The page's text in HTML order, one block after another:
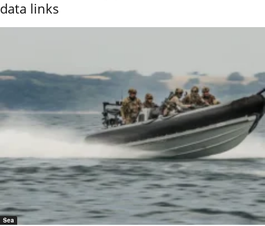
data links
Sea